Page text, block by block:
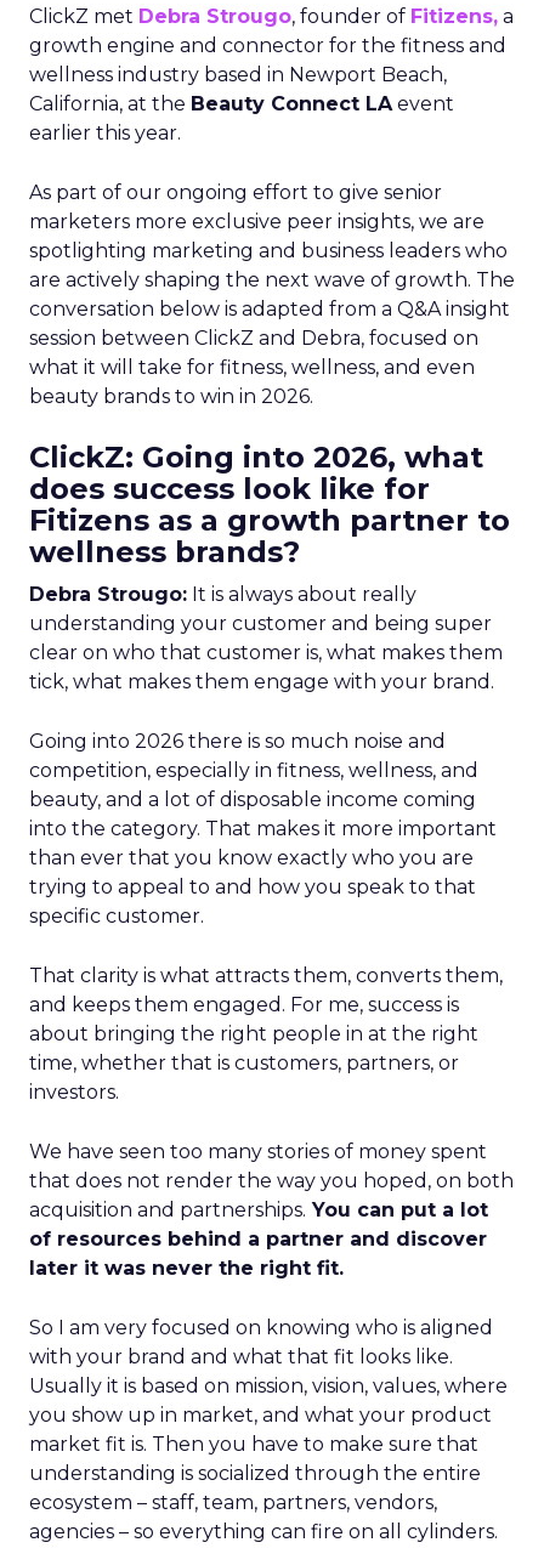
ClickZ met Debra Strougo, founder of Fitizens, a
growth engine and connector for the fitness and
wellness industry based in Newport Beach,
California, at the Beauty Connect LAevent
earlier this year.
As part of our ongoing effort to give senior
marketers more exclusive peer insights, we are
spotlighting marketing and business leaders who
are actively shaping the next wave of growth. The
conversation below is adapted from a Q&A insight
session between ClickZ and Debra, focused on
what it will take for fitness, wellness, and even
beauty brands to win in 2026.
ClickZ: Going into 2026, what
does success look like for
Fitizens as a growth partner to
wellness brands?
Debra Strougo: It is always about really
understanding your customer and being super
clear on who that customer is, what makes them
tick, what makes them engage with your brand.
Going into 2026 there is so much noise and
competition, especially in fitness, wellness, and
beauty, and a lot of disposable income coming
into the category. That makes it more important
than ever that you know exactly who you are
trying to appeal to and how you speak to that
specific customer.
That clarity is what attracts them, converts them,
and keeps them engaged. For me, success is
about bringing the right people in at the right
time, whether that is customers, partners, or
investors.
We have seen too many stories of money spent
that does not render the way you hoped, on both
acquisition and partnerships. You can put a lot
of resources behind a partner and discover
later it was never the right fit.
So I am very focused on knowing who is aligned
with your brand and what that fit looks like.
Usually it is based on mission, vision, values, where
you show up in market, and what your product
market fit is. Then you have to make sure that
understanding is socialized through the entire
ecosystem – staff, team, partners, vendors,
agencies – so everything can fire on all cylinders.